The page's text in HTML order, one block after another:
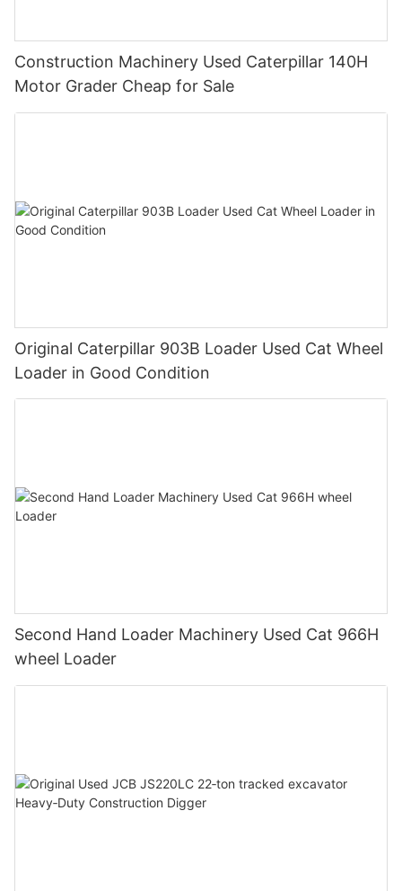
Construction Machinery Used Caterpillar 140H
Motor Grader Cheap for Sale
Original Caterpillar 903B Loader Used Cat Wheel
Loader in Good Condition
Second Hand Loader Machinery Used Cat 966H
wheel Loader